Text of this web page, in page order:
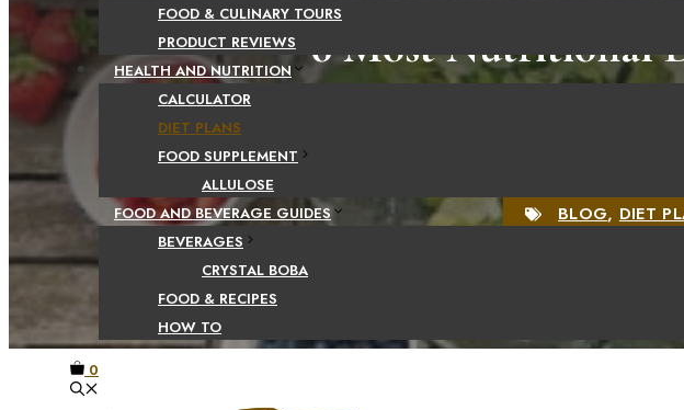
FOOD & CULINARY TOURS
PRODUCT REVIEWS
HEALTH AND NUTRITION
CALCULATOR
DIET PLANS
FOOD SUPPLEMENT
ALLULOSE
FOOD AND BEVERAGE GUIDES
BEVERAGES
CRYSTAL BOBA
FOOD & RECIPES
HOW TO
0
6 Most Nutritional
Life-
BLOG, DIET